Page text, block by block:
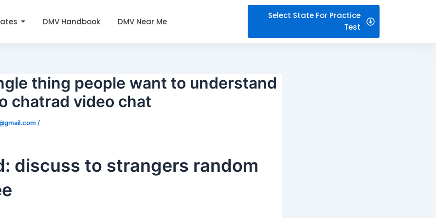
DMV Handbook DMV Near Me
Select State For Practice
Test
thing people want to understand
chatrad video chat
/
discuss to strangers random